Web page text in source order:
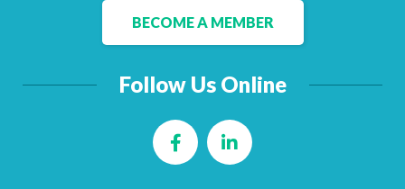
BECOME A MEMBER
Follow Us Online
FacebookLinkedIn